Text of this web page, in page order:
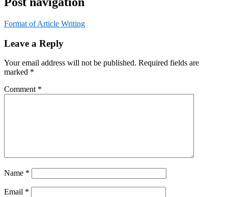
Format of Article Writing
Leave a Reply
Your email address will not be published. Required fields are
marked *
Comment *
Name *
Email *